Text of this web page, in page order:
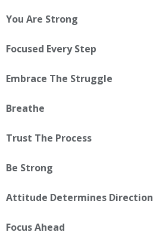
You Are Strong
Focused Every Step
Embrace The Struggle
Breathe
Trust The Process
Be Strong
Attitude Determines Direction
Focus Ahead